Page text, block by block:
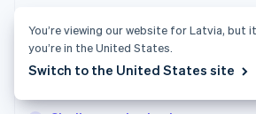
More articles
See all business articles
English
Greece
English
Hong Kong SAR, China
English简体中文
You’re viewing our website for Latvia, but
you’re in the United States.
Switch to the United States site